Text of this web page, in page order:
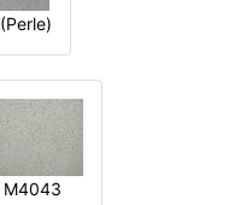
M4043